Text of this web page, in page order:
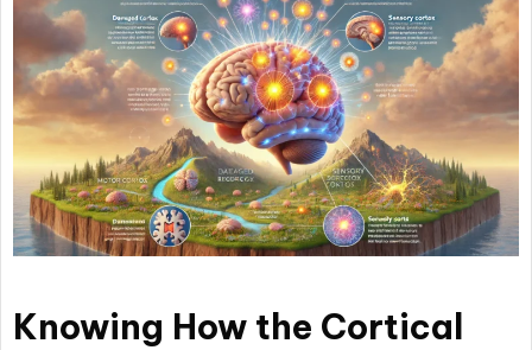
Knowing How the Cortical